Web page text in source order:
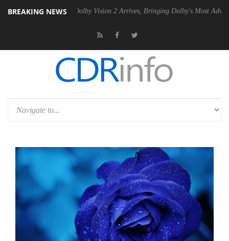
BREAKING NEWS
PSU Dolby Vision 2 Arrives, Bringing Dolby's Most Advanced